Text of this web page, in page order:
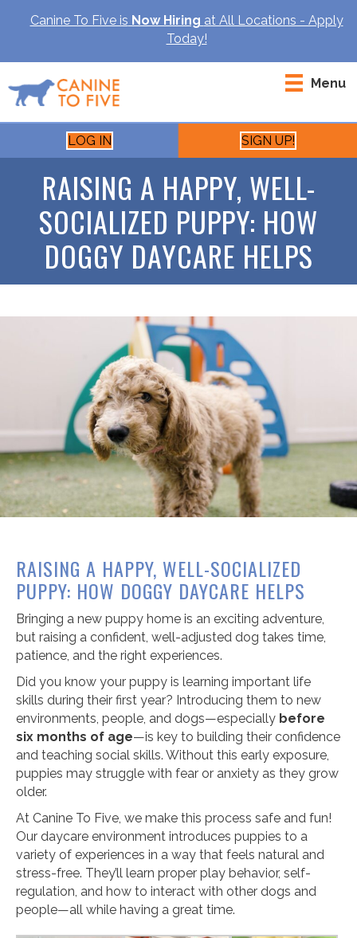
Canine To Five is Now Hiring at All Locations - Apply
Today!
Menu
LOG IN SIGN UP!
RAISING A HAPPY, WELL-
SOCIALIZED PUPPY: HOW
DOGGY DAYCARE HELPS
RAISING A HAPPY, WELL-SOCIALIZED
PUPPY: HOW DOGGY DAYCARE HELPS
Bringing a new puppy home is an exciting adventure,
but raising a confident, well-adjusted dog takes time,
patience, and the right experiences.
Did you know your puppy is learning important life
skills during their first year? Introducing them to new
environments, people, and dogs—especially before
six months of age—is key to building their confidence
and teaching social skills. Without this early exposure,
puppies may struggle with fear or anxiety as they grow
older.
At Canine To Five, we make this process safe and fun!
Our daycare environment introduces puppies to a
variety of experiences in a way that feels natural and
stress-free. They’ll learn proper play behavior, self-
regulation, and how to interact with other dogs and
people—all while having a great time.